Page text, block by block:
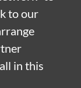
to our
in this